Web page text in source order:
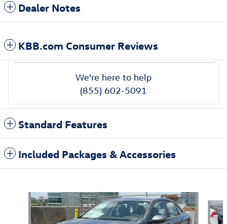
Dealer Notes
KBB.com Consumer Reviews
We're here to help
(855) 602-5091
Standard Features
Included Packages & Accessories
Slide 1 of 6